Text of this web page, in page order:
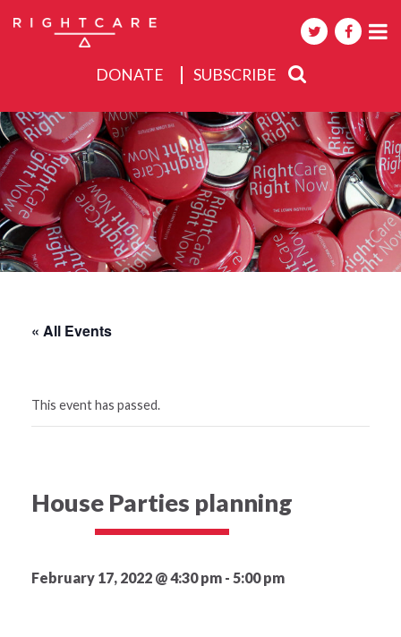
DONATE SUBSCRIBE
About
Activities
Events
« All Events
This event has passed.
House Parties planning
February 17, 2022 @ 4:30 pm - 5:00 pm